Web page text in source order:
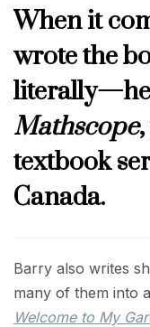
When it
wrote the
literally—he
Mathscope
textbook
Canada.
Barry also writes
many of them into
Welcome to My